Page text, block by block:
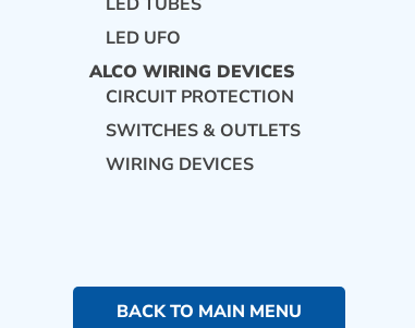
LED UFO
ALCO WIRING DEVICES
CIRCUIT PROTECTION
SWITCHES & OUTLETS
WIRING DEVICES
BACK TO MAIN MENU